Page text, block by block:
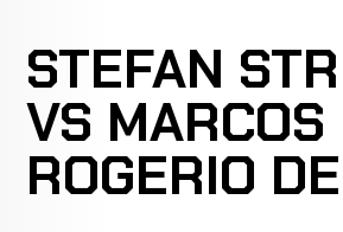
STEFAN
VS MARCOS
ROGERIO